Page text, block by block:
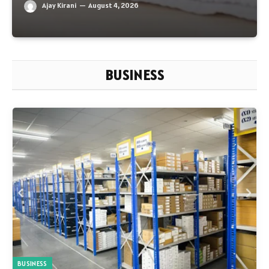
Ajay Kirani August 4, 2026
BUSINESS
BUSINESS